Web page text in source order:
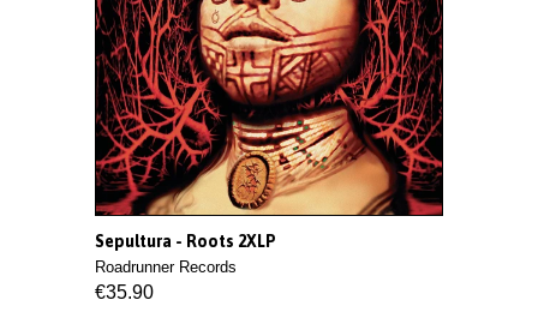
Sepultura - Roots 2XLP
Roadrunner Records
€35.90